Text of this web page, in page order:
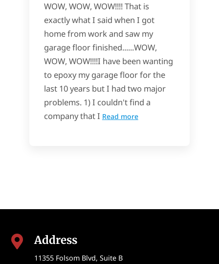
WOW, WOW, WOW!!!! That is
exactly what I said when I got
home from work and saw my
garage floor finished......WOW,
WOW, WOW!!!!I have been wanting
to epoxy my garage floor for the
last 10 years but I had two major
problems. 1) I couldn't find a
company that I Read more
 Address
11355 Folsom Blvd, Suite B